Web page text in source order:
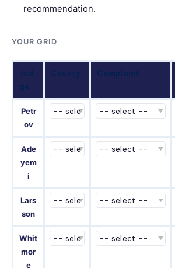
recommendation.
YOUR GRID
Jud
ge
County Complaint
Petr
ov
Ade
yem
i
Lars
son
Whit
mor
e